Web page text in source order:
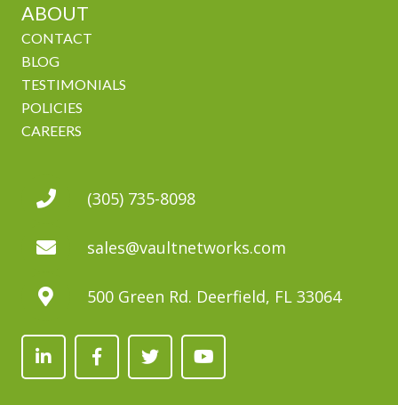
ABOUT
CONTACT
BLOG
TESTIMONIALS
POLICIES
CAREERS
(305) 735-8098
sales@vaultnetworks.com
500 Green Rd. Deerfield, FL 33064